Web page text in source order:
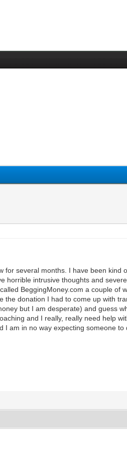
for several months. I have been
horrible intrusive thoughts and
BeggingMoney.com a couple of
donation I had to come up with
but I am desperate) and guess
and I really, really need help
am in no way expecting someone